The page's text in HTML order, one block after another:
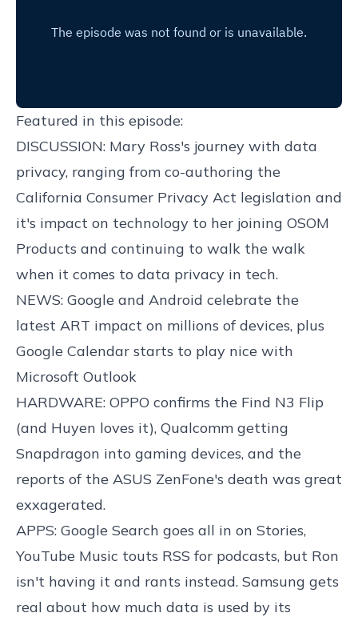
Featured in this episode:
DISCUSSION: Mary Ross's journey with data
privacy, ranging from co-authoring the
California Consumer Privacy Act legislation and
it's impact on technology to her joining OSOM
Products and continuing to walk the walk
when it comes to data privacy in tech.
NEWS: Google and Android celebrate the
latest ART impact on millions of devices, plus
Google Calendar starts to play nice with
Microsoft Outlook
HARDWARE: OPPO confirms the Find N3 Flip
(and Huyen loves it), Qualcomm getting
Snapdragon into gaming devices, and the
reports of the ASUS ZenFone's death was great
exxagerated.
APPS: Google Search goes all in on Stories,
YouTube Music touts RSS for podcasts, but Ron
isn't having it and rants instead. Samsung gets
real about how much data is used by its